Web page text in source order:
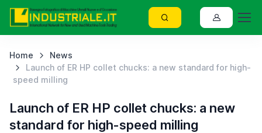
Home
News
Launch of ER HP collet chucks: a new standard for high-
speed milling
Launch of ER HP collet chucks: a new
standard for high-speed milling